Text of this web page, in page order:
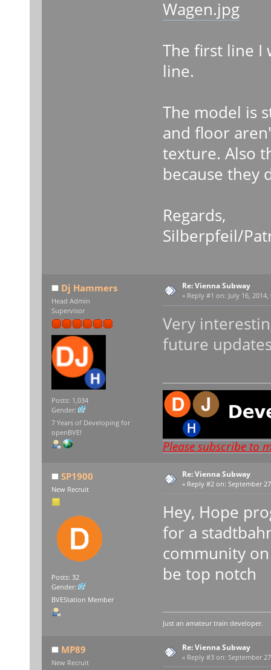
Wagen.jpg
The first line
line.
The model is
and floor
texture. Also
because they
Regards,
Silberpfeil/
Dj Hammers
Head Admin
Supervisor
Posts: 1,034
Gender:
7 Years of Developing for
openBVE!
Re: Vienna Subway
« Reply #1 on: July 16,
Very
future
Please subscribe to
SP1900
New Recruit
Posts: 32
Gender:
BVEStation Member
Re: Vienna Subway
« Reply #2 on: September
Hey, Hope
for a
community
be top notch
Just an amateur train developer.
MP89
New Recruit
Re: Vienna Subway
« Reply #3 on: September